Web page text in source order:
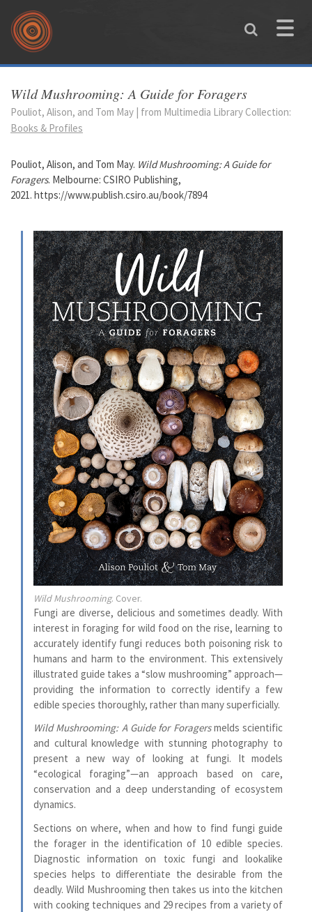
Skip to main content
Toggle
You are here
Wild Mushrooming: A Guide for Foragers
Pouliot, Alison, and Tom May | from Multimedia Library Collection:
Books & Profiles
Pouliot, Alison, and Tom May. Wild Mushrooming: A Guide for
Foragers. Melbourne: CSIRO Publishing,
2021. https://www.publish.csiro.au/book/7894
Wild Mushrooming. Cover.
Fungi are diverse, delicious and sometimes deadly. With
interest in foraging for wild food on the rise, learning to
accurately identify fungi reduces both poisoning risk to
humans and harm to the environment. This extensively
illustrated guide takes a “slow mushrooming” approach—
providing the information to correctly identify a few
edible species thoroughly, rather than many superficially.
Wild Mushrooming: A Guide for Foragersmelds scientific
and cultural knowledge with stunning photography to
present a new way of looking at fungi. It models
“ecological foraging”—an approach based on care,
conservation and a deep understanding of ecosystem
dynamics.
Sections on where, when and how to find fungi guide
the forager in the identification of 10 edible species.
Diagnostic information on toxic fungi and lookalike
species helps to differentiate the desirable from the
deadly. Wild Mushrooming then takes us into the kitchen
with cooking techniques and 29 recipes from a variety of